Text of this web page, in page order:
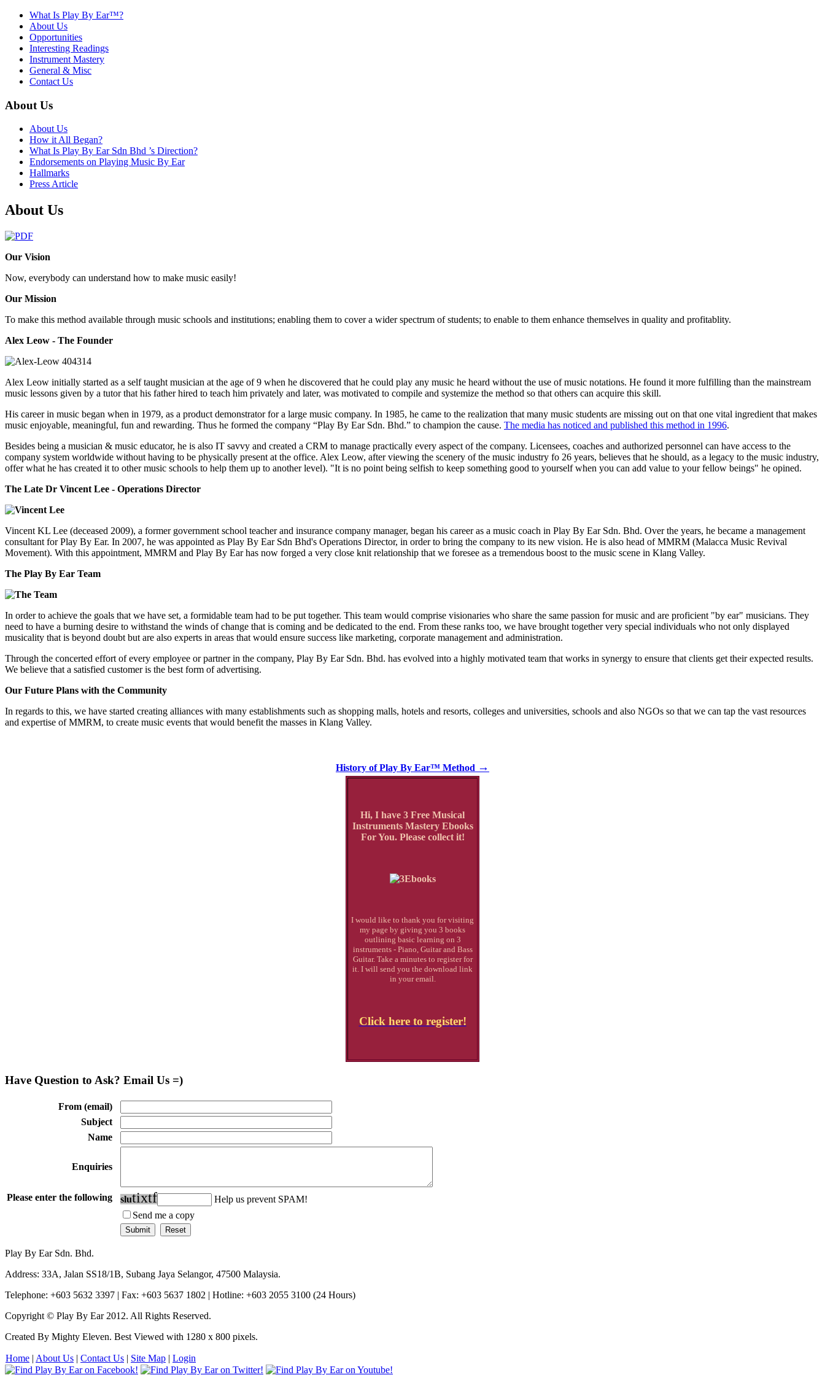
What Is Play By Ear™?
About Us
Opportunities
Interesting Readings
Instrument Mastery
General & Misc
Contact Us
About Us
About Us
How it All Began?
What Is Play By Ear Sdn Bhd ’s Direction?
Endorsements on Playing Music By Ear
Hallmarks
Press Article
About Us
Our Vision
Now, everybody can understand how to make music easily!
Our Mission
To make this method available through music schools and institutions; enabling them to cover a wider spectrum of students; to enable to them enhance themselves in quality and profitablity.
Alex Leow - The Founder
Alex Leow initially started as a self taught musician at the age of 9 when he discovered that he could play any music he heard without the use of music notations. He found it more fulfilling than the mainstream
music lessons given by a tutor that his father hired to teach him privately and later, was motivated to compile and systemize the method so that others can acquire this skill.
His career in music began when in 1979, as a product demonstrator for a large music company. In 1985, he came to the realization that many music students are missing out on that one vital ingredient that makes
music enjoyable, meaningful, fun and rewarding. Thus he formed the company “Play By Ear Sdn. Bhd.” to champion the cause. The media has noticed and published this method in 1996.
Besides being a musician & music educator, he is also IT savvy and created a CRM to manage practically every aspect of the company. Licensees, coaches and authorized personnel can have access to the
company system worldwide without having to be physically present at the office. Alex Leow, after viewing the scenery of the music industry fo 26 years, believes that he should, as a legacy to the music industry,
offer what he has created it to other music schools to help them up to another level). "It is no point being selfish to keep something good to yourself when you can add value to your fellow beings" he opined.
The Late Dr Vincent Lee - Operations Director
Vincent KL Lee (deceased 2009), a former government school teacher and insurance company manager, began his career as a music coach in Play By Ear Sdn. Bhd. Over the years, he became a management
consultant for Play By Ear. In 2007, he was appointed as Play By Ear Sdn Bhd's Operations Director, in order to bring the company to its new vision. He is also head of MMRM (Malacca Music Revival
Movement). With this appointment, MMRM and Play By Ear has now forged a very close knit relationship that we foresee as a tremendous boost to the music scene in Klang Valley.
The Play By Ear Team
In order to achieve the goals that we have set, a formidable team had to be put together. This team would comprise visionaries who share the same passion for music and are proficient "by ear" musicians. They
need to have a burning desire to withstand the winds of change that is coming and be dedicated to the end. From these ranks too, we have brought together very special individuals who not only displayed
musicality that is beyond doubt but are also experts in areas that would ensure success like marketing, corporate management and administration.
Through the concerted effort of every employee or partner in the company, Play By Ear Sdn. Bhd. has evolved into a highly motivated team that works in synergy to ensure that clients get their expected results.
We believe that a satisfied customer is the best form of advertising.
Our Future Plans with the Community
In regards to this, we have started creating alliances with many establishments such as shopping malls, hotels and resorts, colleges and universities, schools and also NGOs so that we can tap the vast resources
and expertise of MMRM, to create music events that would benefit the masses in Klang Valley.
History of Play By Ear™ Method →
Hi, I have 3 Free Musical
Instruments Mastery Ebooks
For You. Please collect it!
I would like to thank you for visiting
my page by giving you 3 books
outlining basic learning on 3
instruments - Piano, Guitar and Bass
Guitar. Take a minutes to register for
it. I will send you the download link
in your email.
Click here to register!
Have Question to Ask? Email Us =)
From (email)
Subject
Name
Enquiries
Please enter the following slutixtf
Help us prevent SPAM!
Send me a copy
Play By Ear Sdn. Bhd.
Address: 33A, Jalan SS18/1B, Subang Jaya Selangor, 47500 Malaysia.
Telephone: +603 5632 3397 | Fax: +603 5637 1802 | Hotline: +603 2055 3100 (24 Hours)
Copyright © Play By Ear 2012. All Rights Reserved.
Created By Mighty Eleven. Best Viewed with 1280 x 800 pixels.
Home | About Us | Contact Us | Site Map | Login